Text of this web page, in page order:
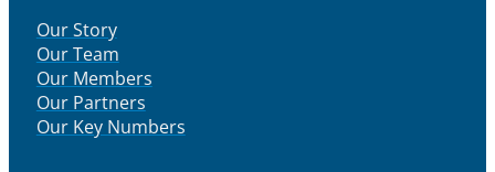
Our Story
Our Team
Our Members
Our Partners
Our Key Numbers